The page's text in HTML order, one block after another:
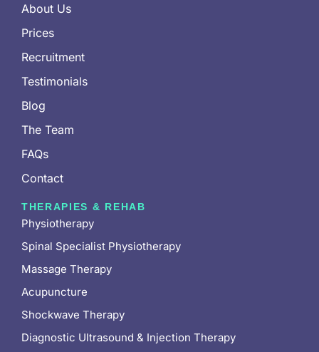
About Us
Prices
Recruitment
Testimonials
Blog
The Team
FAQs
Contact
THERAPIES & REHAB
Physiotherapy
Spinal Specialist Physiotherapy
Massage Therapy
Acupuncture
Shockwave Therapy
Diagnostic Ultrasound & Injection Therapy